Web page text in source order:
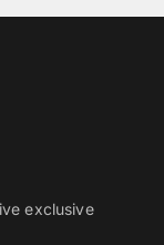
exclusive